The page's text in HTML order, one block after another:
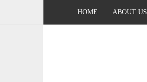
HOME ABOUT US